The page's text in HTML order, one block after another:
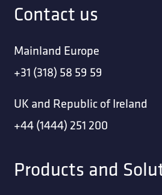
Contact us
Mainland Europe
+31 (318) 58 59 59
UK and Republic of Ireland
+44 (1444) 251 200
Products and